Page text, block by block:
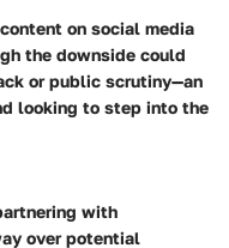
on social media
the downside could
or public scrutiny—an
looking to step into the
with
over potential